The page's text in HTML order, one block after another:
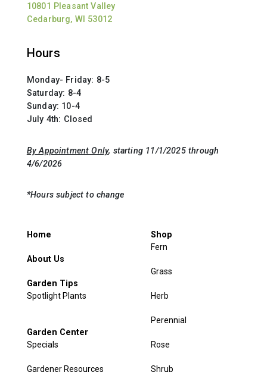
10801 Pleasant Valley
Cedarburg, WI 53012
Hours
Monday- Friday: 8-5
Saturday: 8-4
Sunday: 10-4
July 4th: Closed
By Appointment Only, starting 11/1/2025 through
4/6/2026
*Hours subject to change
Home
About Us
Garden Tips
Spotlight Plants
Garden Center
Specials
Gardener Resources
Shop
Fern
Grass
Herb
Perennial
Rose
Shrub